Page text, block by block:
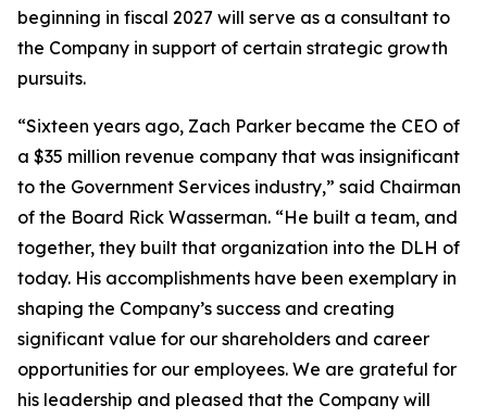
beginning in fiscal 2027 will serve as a consultant to
the Company in support of certain strategic growth
pursuits.
“Sixteen years ago, Zach Parker became the CEO of
a $35 million revenue company that was insignificant
to the Government Services industry,” said Chairman
of the Board Rick Wasserman. “He built a team, and
together, they built that organization into the DLH of
today. His accomplishments have been exemplary in
shaping the Company’s success and creating
significant value for our shareholders and career
opportunities for our employees. We are grateful for
his leadership and pleased that the Company will